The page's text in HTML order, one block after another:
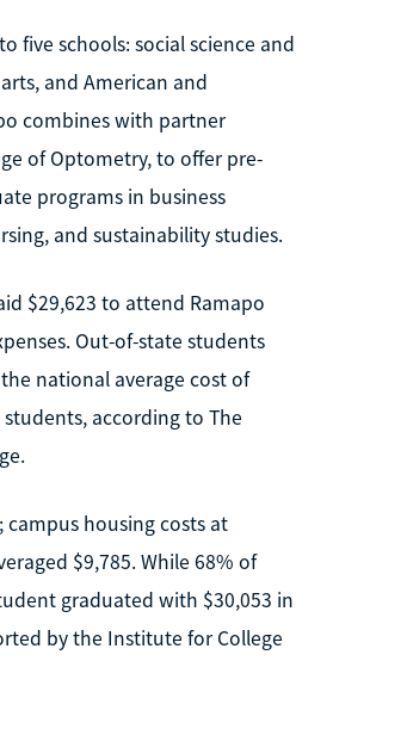
five schools: social science and
and American and
combines with partner
of Optometry, to offer pre-
programs in business
and sustainability studies.
$29,623 to attend Ramapo
Out-of-state students
national average cost of
according to The
campus housing costs at
$9,785. While 68% of
graduated with $30,053 in
by the Institute for College